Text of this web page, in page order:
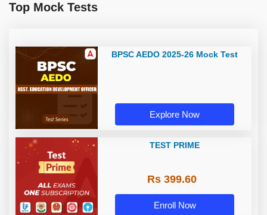
Top Mock Tests
BPSC AEDO 2025-26 Mock Test
Explore Now
TEST PRIME
Rs 399.60
Enroll Now